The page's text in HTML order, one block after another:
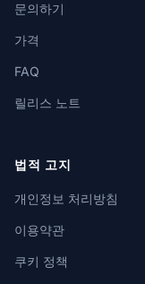
문의하기
가격
FAQ
릴리스 노트
법적 고지
개인정보 처리방침
이용약관
쿠키 정책